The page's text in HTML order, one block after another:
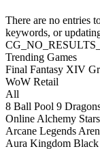
There are no entries
keywords, or
Trending Games
Final Fantasy XIV
WoW Retail
All
8 Ball Pool 9
Online Alchemy Stars
Arcane Legends
Aura Kingdom Black